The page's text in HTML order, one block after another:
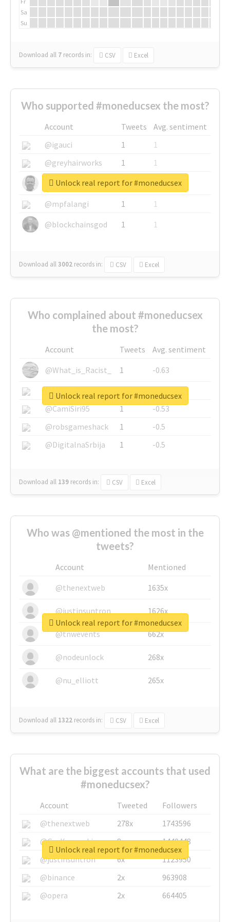
Sa
Su
Download all 7 records in: CSV Excel
Who supported #moneducsex the most?
Account Tweets
Avg. sentiment
@igauci
1
1
@greyhairworks
1
1
@glynmottershead
1
1
@mpfalangi
1
1
@blockchainsgod
1 1
Download all3002 records in: CSV Excel
Unlock real report for #moneducsex
Who complained about #moneducsex
the most?
Account Tweets
Avg. sentiment
@What_is_Racist_
1
-0.63
@SkateChart
1
-0.6
@CamiSiri95
1
-0.53
@robsgameshack
1
-0.5
@DigitalnaSrbija
1 -0.5
Download all 139 records in: CSV Excel
Unlock real report for #moneducsex
Who was @mentioned the most in the
tweets?
Account
Mentioned
@thenextweb
1635x
@justinsuntron 1626x
@tnwevents 662x
@nodeunlock 268x
@nu_elliott 265x
Download all 1322 records in: CSV Excel
Unlock real report for #moneducsex
What are the biggest accounts that used
#moneducsex?
Account Tweeted
Followers
@thenextweb
278x
1743596
@GuyKawasaki
8x
1440448
@justinsuntron
6x
1123950
@binance
2x
963908
@opera
2x 664405
Unlock real report for #moneducsex